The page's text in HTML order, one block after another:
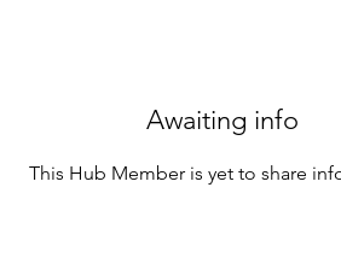
Awaiting info
This Hub Member is yet to share